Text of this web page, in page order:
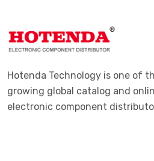
Hotenda Technology is one of
growing global catalog and
electronic component